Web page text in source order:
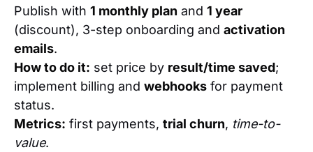
Publish with 1 monthly plan and 1 year
(discount), 3-step onboarding and activation
emails.
How to do it: set price by result/time saved;
implement billing and webhooks for payment
status.
Metrics: first payments, trial churn, time-to-
value.